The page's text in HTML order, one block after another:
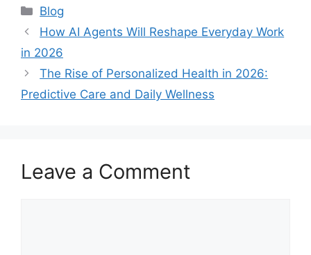
Categories
Blog
How AI Agents Will Reshape Everyday Work
in 2026
The Rise of Personalized Health in 2026:
Predictive Care and Daily Wellness
Leave a Comment